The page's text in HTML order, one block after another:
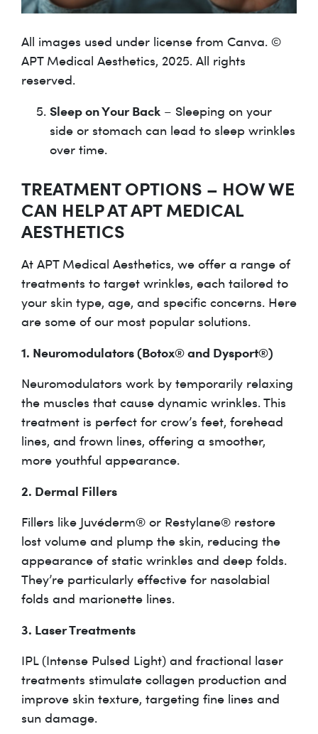
All images used under license from Canva. ©
APT Medical Aesthetics, 2025. All rights
reserved.
Sleep on Your Back – Sleeping on your
side or stomach can lead to sleep wrinkles
over time.
TREATMENT OPTIONS – HOW WE
CAN HELP AT APT MEDICAL
AESTHETICS
At APT Medical Aesthetics, we offer a range of
treatments to target wrinkles, each tailored to
your skin type, age, and specific concerns. Here
are some of our most popular solutions.
1. Neuromodulators (Botox® and Dysport®)
Neuromodulators work by temporarily relaxing
the muscles that cause dynamic wrinkles. This
treatment is perfect for crow’s feet, forehead
lines, and frown lines, offering a smoother,
more youthful appearance.
2. Dermal Fillers
Fillers like Juvéderm® or Restylane® restore
lost volume and plump the skin, reducing the
appearance of static wrinkles and deep folds.
They’re particularly effective for nasolabial
folds and marionette lines.
3. Laser Treatments
IPL (Intense Pulsed Light) and fractional laser
treatments stimulate collagen production and
improve skin texture, targeting fine lines and
sun damage.